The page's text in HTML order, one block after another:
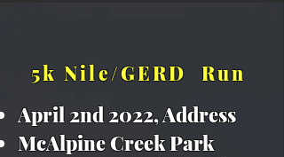
5k Nile/GERD Run
April 2nd 2022, Address ​
McAlpine Creek Park